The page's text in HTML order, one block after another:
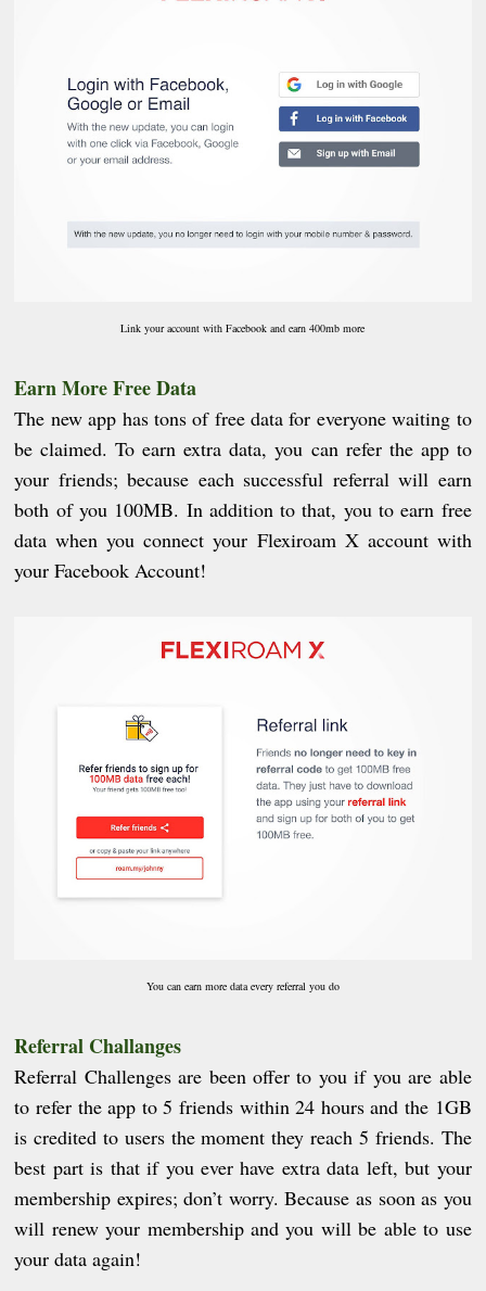
Link your account with Facebook and earn 400mb more
Earn More Free Data
The new app has tons of free data for everyone waiting to
be claimed. To earn extra data, you can refer the app to
your friends; because each successful referral will earn
both of you 100MB. In addition to that, you to earn free
data when you connect your Flexiroam X account with
your Facebook Account!
You can earn more data every referral you do
Referral Challanges
Referral Challenges are been offer to you if you are able
to refer the app to 5 friends within 24 hoursand the 1GB
is credited to users the moment they reach 5 friends. The
best part is that if you ever have extra data left, but your
membership expires; don’t worry. Because as soon as you
will renew your membership and you will be able to use
your data again!